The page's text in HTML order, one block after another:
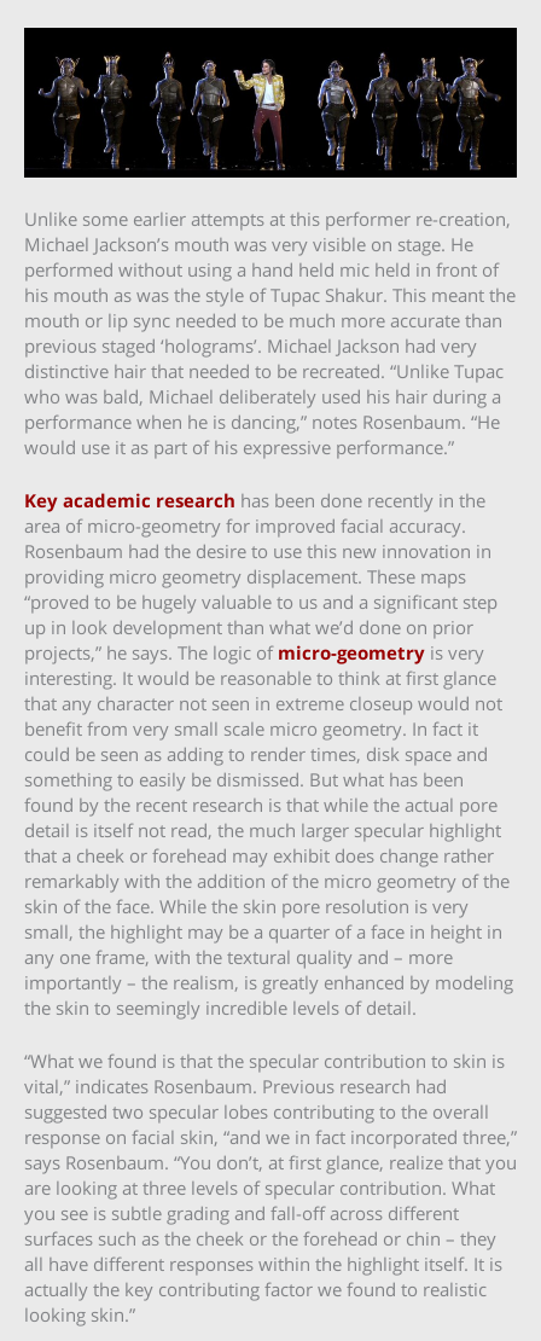
Unlike some earlier attempts at this performer re-creation,
Michael Jackson’s mouth was very visible on stage. He
performed without using a hand held mic held in front of
his mouth as was the style of Tupac Shakur. This meant the
mouth or lip sync needed to be much more accurate than
previous staged ‘holograms’. Michael Jackson had very
distinctive hair that needed to be recreated. “Unlike Tupac
who was bald, Michael deliberately used his hair during a
performance when he is dancing,” notes Rosenbaum. “He
would use it as part of his expressive performance.”
Key academic research has been done recently in the
area of micro-geometry for improved facial accuracy.
Rosenbaum had the desire to use this new innovation in
providing micro geometry displacement. These maps
“proved to be hugely valuable to us and a significant step
up in look development than what we’d done on prior
projects,” he says. The logic of micro-geometry is very
interesting. It would be reasonable to think at first glance
that any character not seen in extreme closeup would not
benefit from very small scale micro geometry. In fact it
could be seen as adding to render times, disk space and
something to easily be dismissed. But what has been
found by the recent research is that while the actual pore
detail is itself not read, the much larger specular highlight
that a cheek or forehead may exhibit does change rather
remarkably with the addition of the micro geometry of the
skin of the face. While the skin pore resolution is very
small, the highlight may be a quarter of a face in height in
any one frame, with the textural quality and – more
importantly – the realism, is greatly enhanced by modeling
the skin to seemingly incredible levels of detail.
“What we found is that the specular contribution to skin is
vital,” indicates Rosenbaum. Previous research had
suggested two specular lobes contributing to the overall
response on facial skin, “and we in fact incorporated three,”
says Rosenbaum. “You don’t, at first glance, realize that you
are looking at three levels of specular contribution. What
you see is subtle grading and fall-off across different
surfaces such as the cheek or the forehead or chin – they
all have different responses within the highlight itself. It is
actually the key contributing factor we found to realistic
looking skin.”